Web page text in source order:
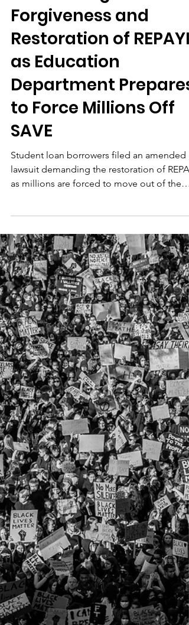
Jun 25
Borrowers File
Amended Lawsuit
Demanding Loan
Forgiveness and
Restoration of REPAYE
as Education
Department Prepares
Student loan borrowers filed an amended
lawsuit demanding the restoration of
as millions are forced to move out of the
SAVE Plan.